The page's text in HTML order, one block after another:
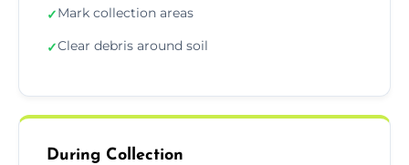
✓Mark collection areas
✓Clear debris around soil
During Collection